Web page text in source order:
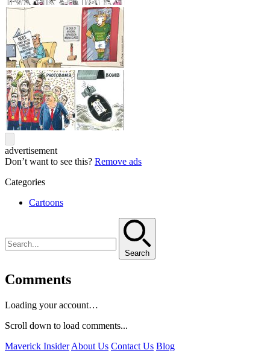
advertisement
Don’t want to see this? Remove ads
Categories
Cartoons
Search
Comments
Loading your account…
Scroll down to load comments...
Maverick Insider About Us Contact Us Blog